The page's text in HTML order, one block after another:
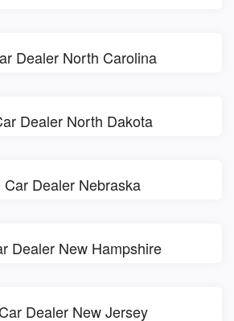
Dealer North Carolina
Dealer North Dakota
Car Dealer Nebraska
Dealer New Hampshire
Dealer New Jersey